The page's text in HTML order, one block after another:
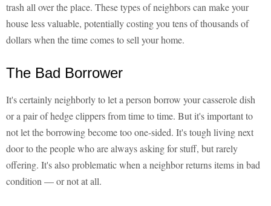
trash all over the place. These types of neighbors can make your
house less valuable, potentially costing you tens of thousands of
dollars when the time comes to sell your home.
The Bad Borrower
It's certainly neighborly to let a person borrow your casserole dish
or a pair of hedge clippers from time to time. But it's important to
not let the borrowing become too one-sided. It's tough living next
door to the people who are always asking for stuff, but rarely
offering. It's also problematic when a neighbor returns items in bad
condition — or not at all.